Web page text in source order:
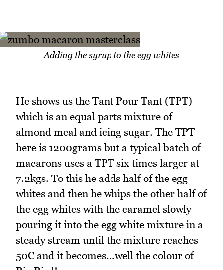
Adding the syrup to the egg whites
He shows us the Tant Pour Tant (TPT)
which is an equal parts mixture of
almond meal and icing sugar. The TPT
here is 1200grams but a typical batch of
macarons uses a TPT six times larger at
7.2kgs. To this he adds half of the egg
whites and then he whips the other half of
the egg whites with the caramel slowly
pouring it into the egg white mixture in a
steady stream until the mixture reaches
50C and it becomes...well the colour of